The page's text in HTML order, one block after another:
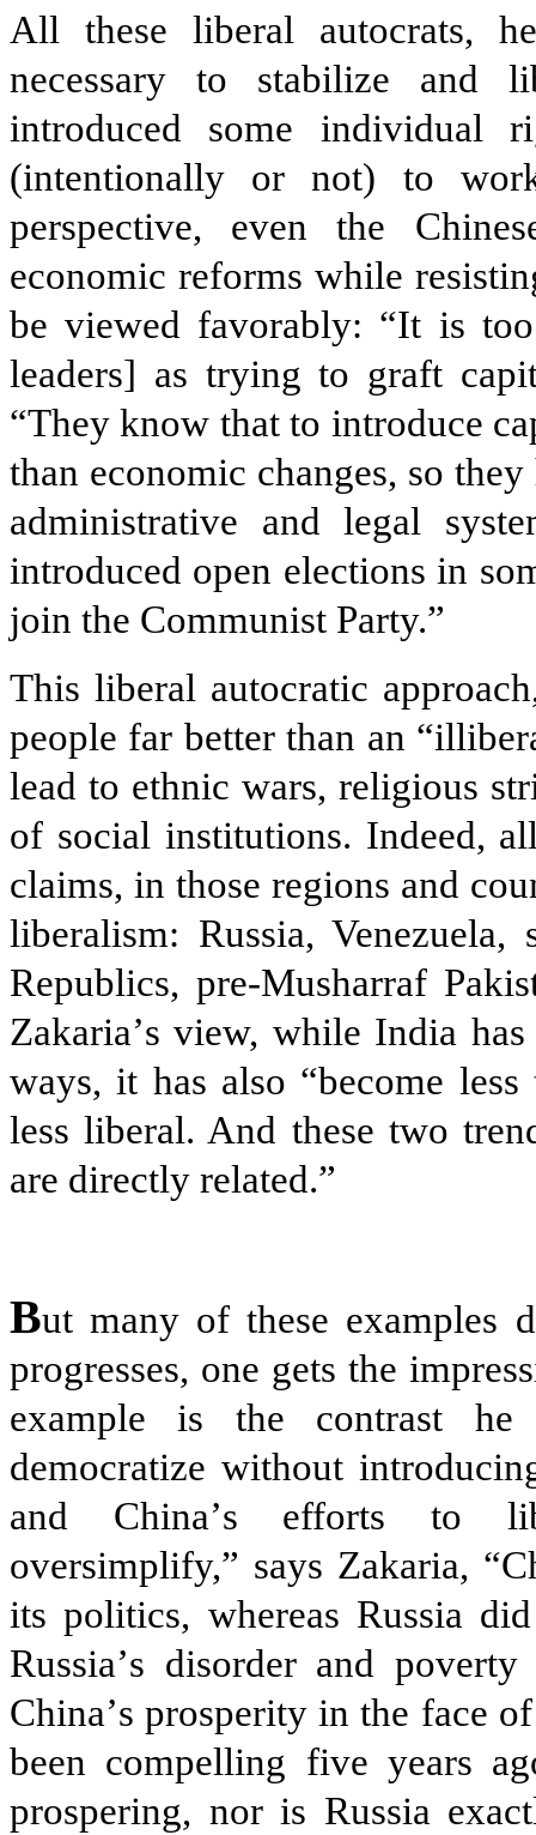
All these liberal autocrats,
necessary to stabilize and
introduced some individual
(intentionally or not) to
perspective, even the
economic reforms while
be viewed favorably: “It is
leaders] as trying to graft
“They know that to introduce
than economic changes, so
administrative and legal
introduced open elections in
join the Communist Party.”
This liberal autocratic
people far better than an
lead to ethnic wars, religious
of social institutions. Indeed,
claims, in those regions and
liberalism: Russia,
Republics, pre-Musharraf
Zakaria’s view, while India
ways, it has also “become
less liberal. And these two
are directly related.”
But many of these examples
progresses, one gets the
example is the contrast he
democratize without
and China’s efforts to
oversimplify,” says Zakaria,
its politics, whereas Russia
Russia’s disorder and
China’s prosperity in the face
been compelling five years
prospering, nor is Russia